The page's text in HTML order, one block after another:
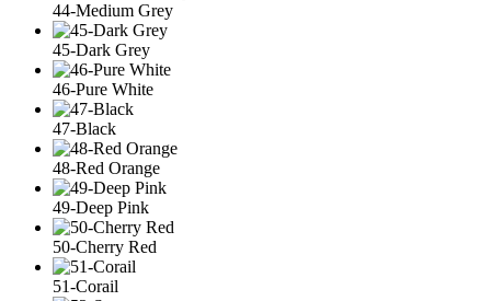
44-Medium Grey
45-Dark Grey
46-Pure White
47-Black
48-Red Orange
49-Deep Pink
50-Cherry Red
51-Corail